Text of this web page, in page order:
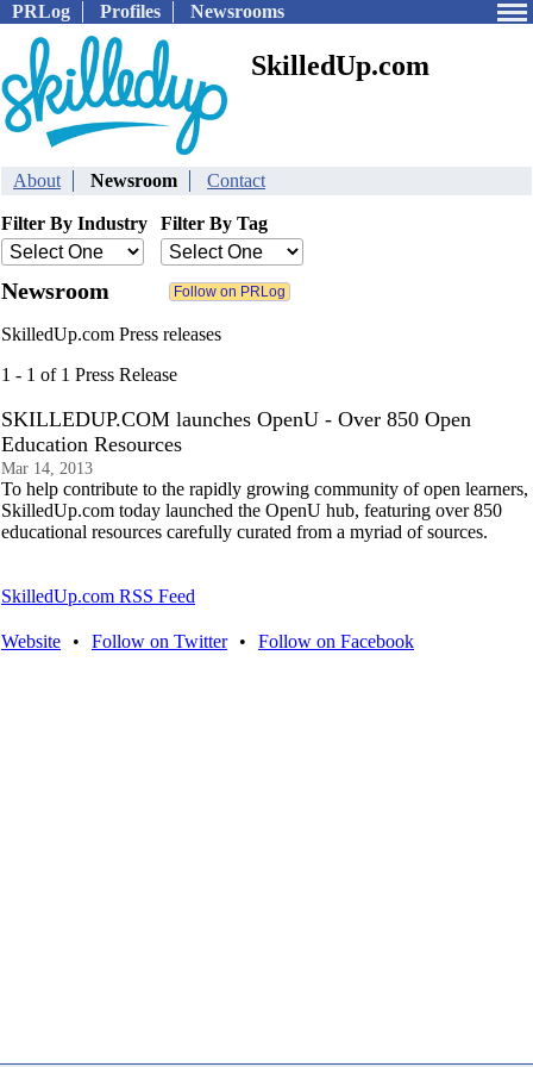
PRLog Profiles Newsrooms
SkilledUp.com
About Newsroom Contact
Filter By Industry Filter By Tag
Newsroom
SkilledUp.com Press releases
1 - 1 of 1 Press Release
SKILLEDUP.COM launches OpenU - Over 850 Open
Education Resources
Mar 14, 2013
To help contribute to the rapidly growing community of open learners,
SkilledUp.com today launched the OpenU hub, featuring over 850
educational resources carefully curated from a myriad of sources.
SkilledUp.com RSS Feed
Website • Follow on Twitter • Follow on Facebook